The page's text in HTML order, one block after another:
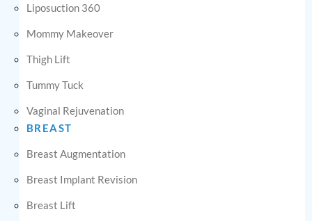
Liposuction 360
Mommy Makeover
Thigh Lift
Tummy Tuck
Vaginal Rejuvenation
BREAST
Breast Augmentation
Breast Implant Revision
Breast Lift